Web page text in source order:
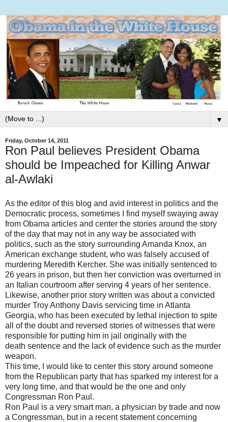
▼
Friday, October 14, 2011
Ron Paul believes President Obama
should be Impeached for Killing Anwar
al-Awlaki
As the editor of this blog and avid interest in politics and the
Democratic process, sometimes I find myself swaying away
from Obama articles and center the stories around the story
of the day that may not in any way be associated with
politics, such as the story surrounding Amanda Knox, an
American exchange student, who was falsely accused of
murdering Meredith Kercher. She was initially sentenced to
26 years in prison, but then her conviction was overturned in
an Italian courtroom after serving 4 years of her sentence.
Likewise, another prior story written was about a convicted
murder Troy Anthony Davis servicing time in Atlanta
Georgia, who has been executed by lethal injection to spite
all of the doubt and reversed stories of witnesses that were
responsible for putting him in jail originally with the
death sentence and the lack of evidence such as the murder
weapon.
This time, I would like to center this story around someone
from the Republican party that has sparked my interest for a
very long time, and that would be the one and only
Congressman Ron Paul.
Ron Paul is a very smart man, a physician by trade and now
a Congressman, but in a recent statement concerning